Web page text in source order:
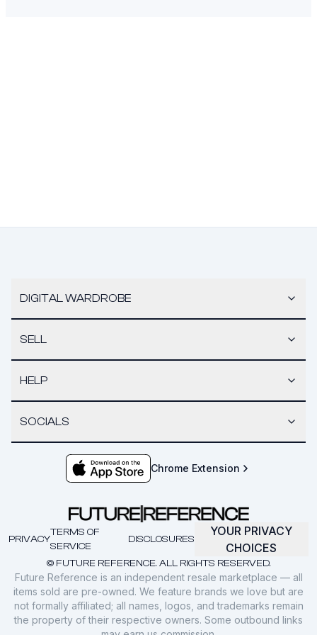
DIGITAL WARDROBE
SELL
HELP
SOCIALS
Chrome Extension
© FUTURE REFERENCE. ALL RIGHTS RESERVED.
PRIVACY
TERMS OF
SERVICE
DISCLOSURES
YOUR PRIVACY
CHOICES
Future Reference is an independent resale marketplace — all
items sold are pre-owned. We feature brands we love but are
not formally affiliated; all names, logos, and trademarks remain
the property of their respective owners. Some outbound links